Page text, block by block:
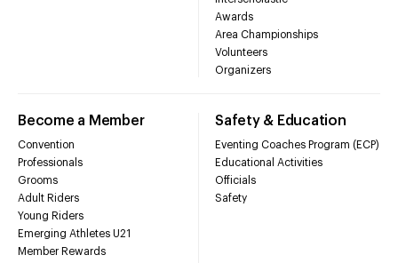
Awards
Area Championships
Volunteers
Organizers
Become a Member
Convention
Professionals
Grooms
Adult Riders
Young Riders
Emerging Athletes U21
Member Rewards
Safety & Education
Eventing Coaches Program (ECP)
Educational Activities
Officials
Safety